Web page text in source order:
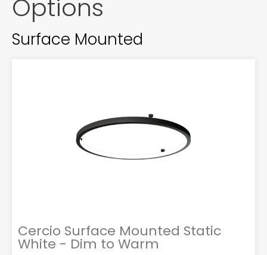
Options
Surface Mounted
Cercio Surface Mounted Static
White - Dim to Warm